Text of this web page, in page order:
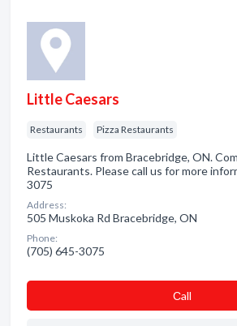
Little Caesars
Restaurants Pizza Restaurants
Little Caesars from Bracebridge, ON.
Restaurants. Please call us for more
3075
Address:
505 Muskoka Rd Bracebridge, ON
Phone:
(705) 645-3075
Сall